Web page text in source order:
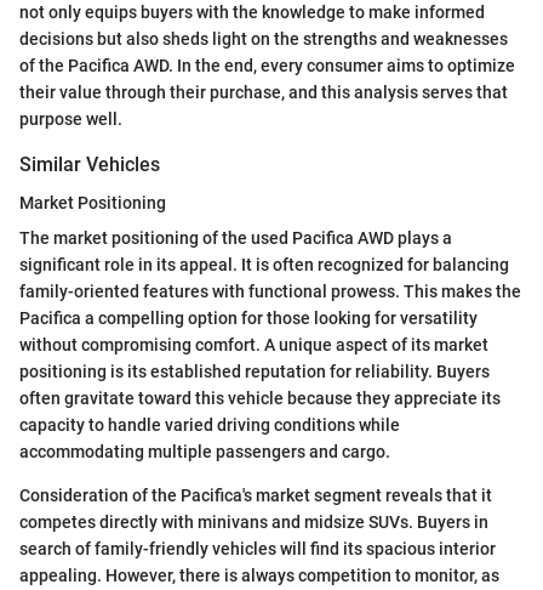
not only equips buyers with the knowledge to make informed
decisions but also sheds light on the strengths and weaknesses
of the Pacifica AWD. In the end, every consumer aims to optimize
their value through their purchase, and this analysis serves that
purpose well.
Similar Vehicles
Market Positioning
The market positioning of the used Pacifica AWD plays a
significant role in its appeal. It is often recognized for balancing
family-oriented features with functional prowess. This makes the
Pacifica a compelling option for those looking for versatility
without compromising comfort. A unique aspect of its market
positioning is its established reputation for reliability. Buyers
often gravitate toward this vehicle because they appreciate its
capacity to handle varied driving conditions while
accommodating multiple passengers and cargo.
Consideration of the Pacifica's market segment reveals that it
competes directly with minivans and midsize SUVs. Buyers in
search of family-friendly vehicles will find its spacious interior
appealing. However, there is always competition to monitor, as